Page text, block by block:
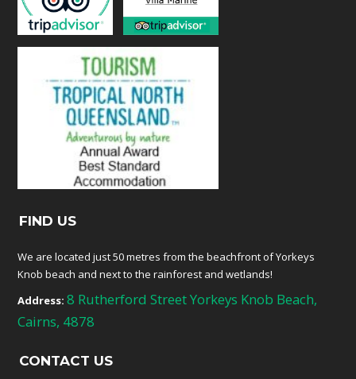
FIND US
We are located just 50 metres from the beachfront of Yorkeys
Knob beach and next to the rainforest and wetlands!
Address: 8 Rutherford Street Yorkeys Knob Beach,
Cairns, 4878
CONTACT US